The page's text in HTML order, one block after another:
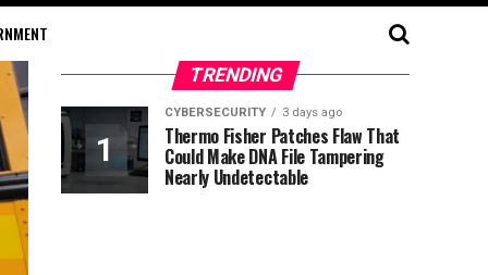
TRENDING
CYBERSECURITY 3 days ago
Thermo Fisher Patches Flaw That
Could Make DNA File Tampering
Nearly Undetectable